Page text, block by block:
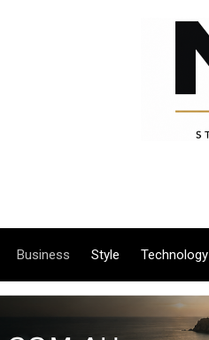
Business Style Technology